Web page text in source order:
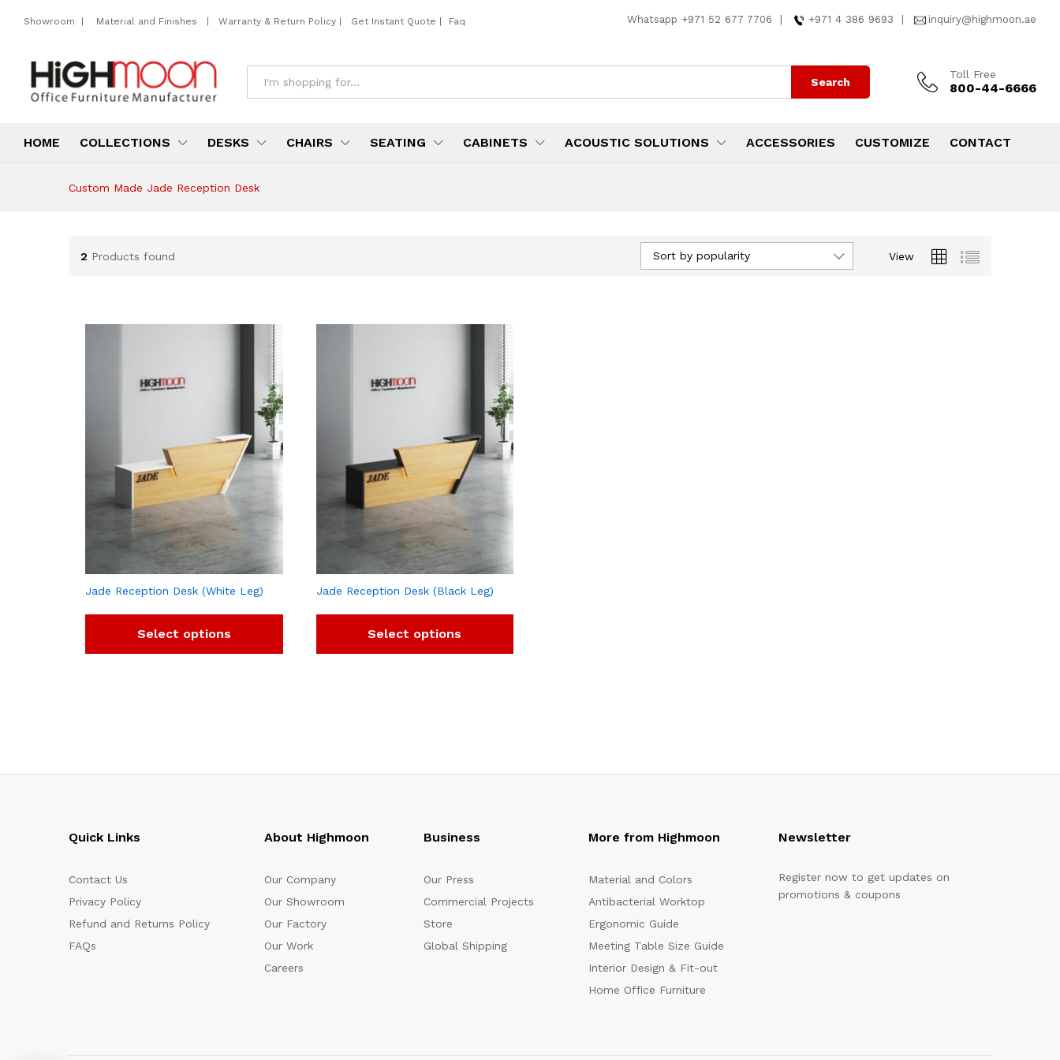
Showroom | Material and Finishes | Warranty & Return Policy | Get Instant Quote | Faq Whatsapp +971 52 677 7706 +971 4 386 9693 inquiry@highmoon.ae
Search
Toll Free
800-44-6666
HOME COLLECTIONS DESKS CHAIRS SEATING CABINETS ACOUSTIC SOLUTIONS ACCESSORIES CUSTOMIZE CONTACT
Custom Made Jade Reception Desk
2 Products found View
Sort by popularity
Jade Reception Desk (White Leg)
Select options
Jade Reception Desk (Black Leg)
Select options
Quick Links
Contact Us
Privacy Policy
Refund and Returns Policy
FAQs
About Highmoon
Our Company
Our Showroom
Our Factory
Our Work
Careers
Business
Our Press
Commercial Projects
Store
Global Shipping
More from Highmoon
Material and Colors
Antibacterial Worktop
Ergonomic Guide
Meeting Table Size Guide
Interior Design & Fit-out
Home Office Furniture
Newsletter
Register now to get updates on
promotions & coupons